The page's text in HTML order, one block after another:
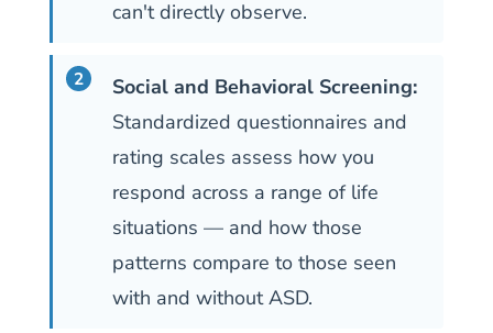
can't directly observe.
Social and Behavioral Screening:
Standardized questionnaires and
rating scales assess how you
respond across a range of life
situations — and how those
patterns compare to those seen
with and without ASD.